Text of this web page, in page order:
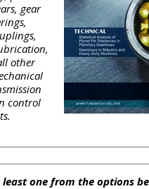
GmbH
is a world leader in the
manufacture and sale
machinery and related
Inc.
Tool
- Your Gear Machinery
gear
other
control
least one from the options